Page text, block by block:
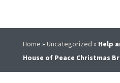
Home » Uncategorized » Help
House of Peace Christmas